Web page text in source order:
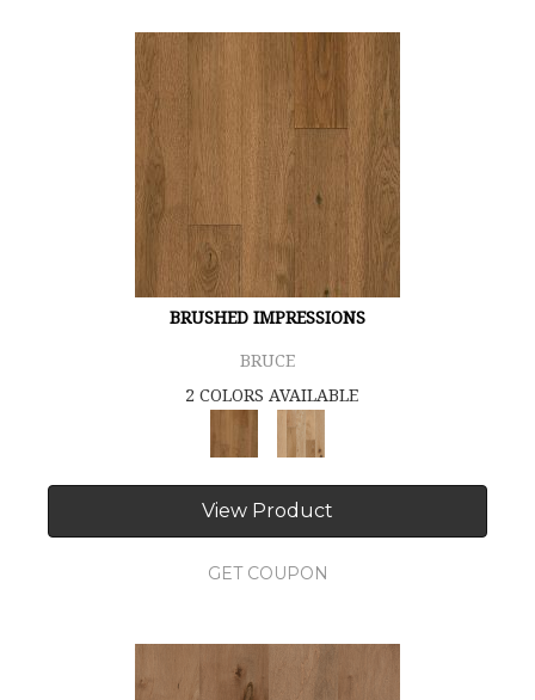
BRUSHED IMPRESSIONS
BRUCE
2 COLORS AVAILABLE
View Product
GET COUPON